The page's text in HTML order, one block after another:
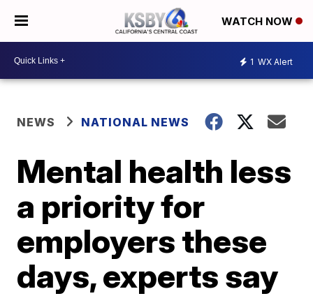
WATCH NOW
1 WX Alert
NEWS NATIONAL NEWS
Mental health less
a priority for
employers these
days, experts say